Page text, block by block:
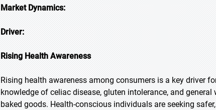
Market Dynamics:
Driver:
Rising Health Awareness
Rising health awareness among consumers is a key driver
knowledge of celiac disease, gluten intolerance, and
baked goods. Health-conscious individuals are seeking